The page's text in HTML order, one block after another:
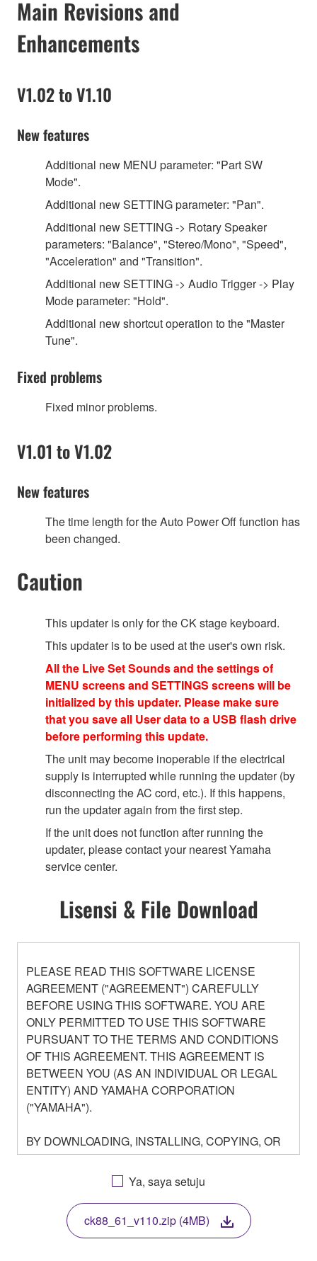
Main Revisions and
Enhancements
V1.02 to V1.10
New features
Additional new MENU parameter: "Part SW
Mode".
Additional new SETTING parameter: "Pan".
Additional new SETTING -> Rotary Speaker
parameters: "Balance", "Stereo/Mono", "Speed",
"Acceleration" and "Transition".
Additional new SETTING -> Audio Trigger -> Play
Mode parameter: "Hold".
Additional new shortcut operation to the "Master
Tune".
Fixed problems
Fixed minor problems.
V1.01 to V1.02
New features
The time length for the Auto Power Off function has
been changed.
Caution
This updater is only for the CK stage keyboard.
This updater is to be used at the user's own risk.
All the Live Set Sounds and the settings of
MENU screens and SETTINGS screens will be
initialized by this updater. Please make sure
that you save all User data to a USB flash drive
before performing this update.
The unit may become inoperable if the electrical
supply is interrupted while running the updater (by
disconnecting the AC cord, etc.). If this happens,
run the updater again from the first step.
If the unit does not function after running the
updater, please contact your nearest Yamaha
service center.
Lisensi & File Download
PLEASE READ THIS SOFTWARE LICENSE
AGREEMENT ("AGREEMENT") CAREFULLY
BEFORE USING THIS SOFTWARE. YOU ARE
ONLY PERMITTED TO USE THIS SOFTWARE
PURSUANT TO THE TERMS AND CONDITIONS
OF THIS AGREEMENT. THIS AGREEMENT IS
BETWEEN YOU (AS AN INDIVIDUAL OR LEGAL
ENTITY) AND YAMAHA CORPORATION
("YAMAHA").
BY DOWNLOADING, INSTALLING, COPYING, OR
OTHERWISE USING THIS SOFTWARE YOU ARE
AGREEING TO BE BOUND BY THE TERMS OF
THIS LICENSE. IF YOU DO NOT AGREE WITH
THE TERMS, DO NOT DOWNLOAD, INSTALL,
COPY, OR OTHERWISE USE THIS SOFTWARE. IF
YOU HAVE DOWNLOADED OR INSTALLED THE
Ya, saya setuju
ck88_61_v110.zip (4MB)